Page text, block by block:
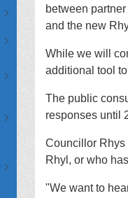
between
and the new
While we will
additional tool
The public
responses until
Councillor Rhys
Rhyl, or who
"We want to